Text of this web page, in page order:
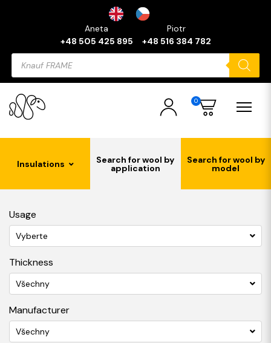
Aneta
+48 505 425 895
Piotr
+48 516 384 782
Products
search
0
Insulations Search for wool by
application
Search for wool by
model
Usage
Vyberte
Thickness
Všechny
Manufacturer
Všechny